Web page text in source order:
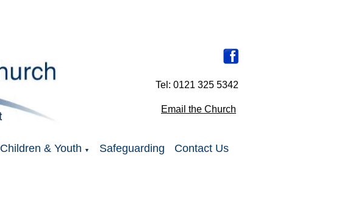
Tel: 0121 325 5342
Email the Church
Children & Youth ▼ Safeguarding Contact Us